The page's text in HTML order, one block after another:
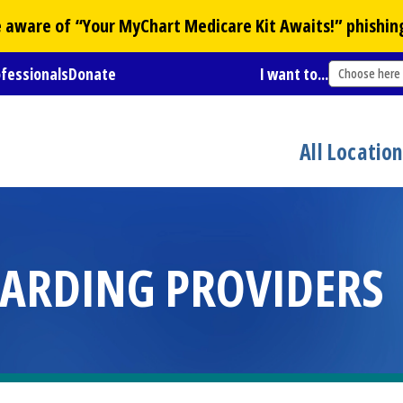
of “YourMyChart Medicare Kit Awaits!”
Donate I want to... Choose here
All
PROVIDERS